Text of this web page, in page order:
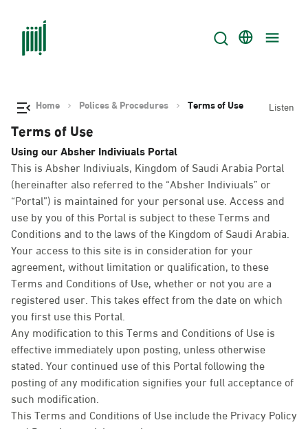
Home Polices & Procedures Terms of Use Listen
Terms of Use
Using our Absher Indiviuals Portal
This is Absher Indiviuals, Kingdom of Saudi Arabia Portal
(hereinafter also referred to the “Absher Indiviuals” or
“Portal”) is maintained for your personal use. Access and
use by you of this Portal is subject to these Terms and
Conditions and to the laws of the Kingdom of Saudi Arabia.
Your access to this site is in consideration for your
agreement, without limitation or qualification, to these
Terms and Conditions of Use, whether or not you are a
registered user. This takes effect from the date on which
you first use this Portal.
Any modification to this Terms and Conditions of Use is
effective immediately upon posting, unless otherwise
stated. Your continued use of this Portal following the
posting of any modification signifies your full acceptance of
such modification.
This Terms and Conditions of Use include the Privacy Policy